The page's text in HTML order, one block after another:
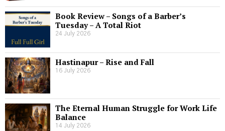
Book Review – Songs of a Barber’s
Tuesday – A Total Riot
24 July 2026
Hastinapur – Rise and Fall
16 July 2026
The Eternal Human Struggle for Work Life
Balance
14 July 2026